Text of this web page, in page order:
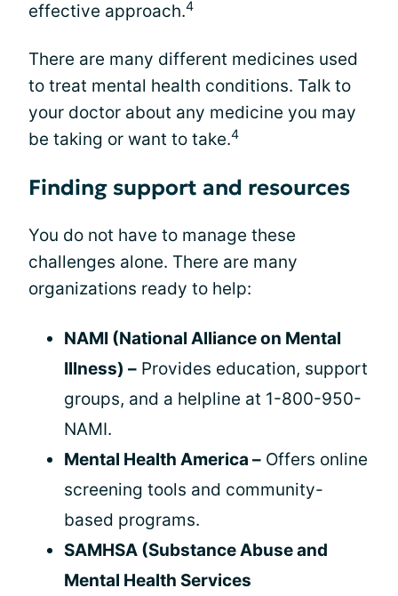
effective approach.4
There are many different medicines used
to treat mental health conditions. Talk to
your doctor about any medicine you may
be taking or want to take.4
Finding support and resources
You do not have to manage these
challenges alone. There are many
organizations ready to help:
NAMI (National Alliance on Mental
Illness) – Provides education, support
groups, and a helpline at 1-800-950-
NAMI.
Mental Health America – Offers online
screening tools and community-
based programs.
SAMHSA (Substance Abuse and
Mental Health Services